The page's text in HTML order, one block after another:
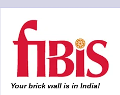
Your brick wall is in India!